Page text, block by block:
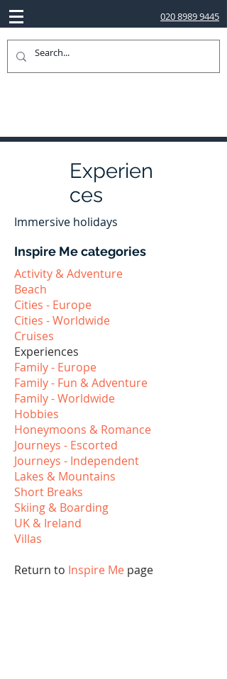
020 8989 9445
Experien
ces
Immersive holidays
Inspire Me categories
Activity & Adventure
Beach
Cities - Europe
Cities - Worldwide
Cruises
Experiences
Family - Europe
Family - Fun & Adventure
Family - Worldwide
Hobbies
Honeymoons & Romance
Journeys - Escorted
Journeys - Independent
Lakes & Mountains
Short Breaks
Skiing & Boarding
UK & Ireland
Villas
Return to Inspire Me page